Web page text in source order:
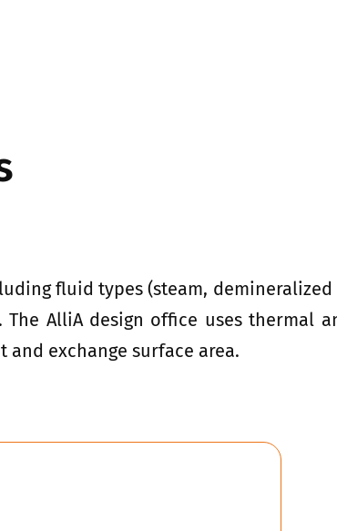
fluid types (steam,
AlliA design office uses thermal
exchange surface area.